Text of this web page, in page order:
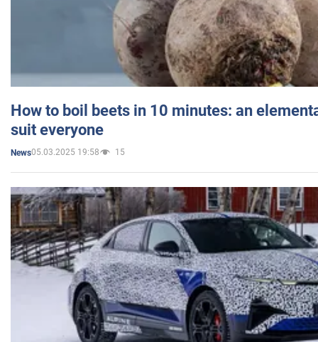
How to boil beets in 10 minutes: an
suit everyone
News05.03.2025 19:58 15